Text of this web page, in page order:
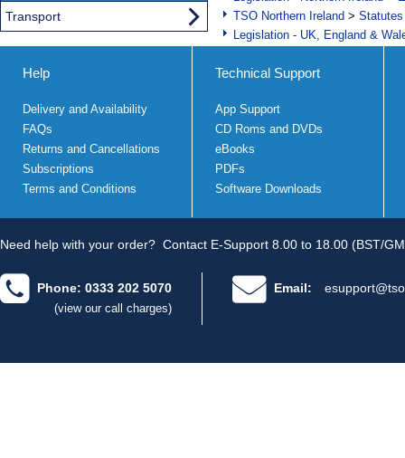
TSO Northern Ireland >
Legislation - UK, England &
Transport
Help
Delivery and Availability
FAQs
Returns and Cancellations
Subscriptions
Terms and Conditions
Technical Support
App Support
CD Roms and DVDs
eBooks
PDFs
Software Downloads
Need help with your order? Contact E-Support 8.00 to 18.00 (BST/
Phone: 0333 202 5070
(view our call charges)
Email: